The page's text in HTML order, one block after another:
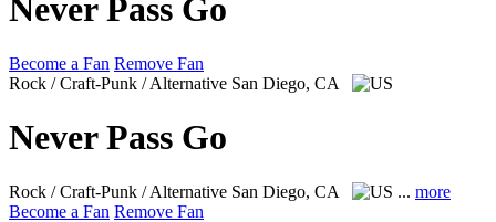
Never Pass Go
Become a Fan Remove Fan
Rock / Craft-Punk / Alternative San Diego, CA
Never Pass Go
Rock / Craft-Punk / Alternative San Diego, CA ... more
Become a Fan Remove Fan